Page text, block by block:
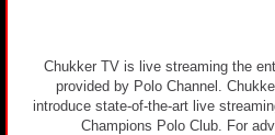
Chukker TV is live streaming the
provided by Polo Channel.
introduce state-of-the-art live
Champions Polo Club. For